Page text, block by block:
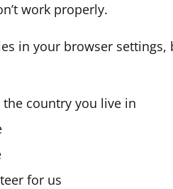
work properly.
in your browser settings,
country you live in
for us